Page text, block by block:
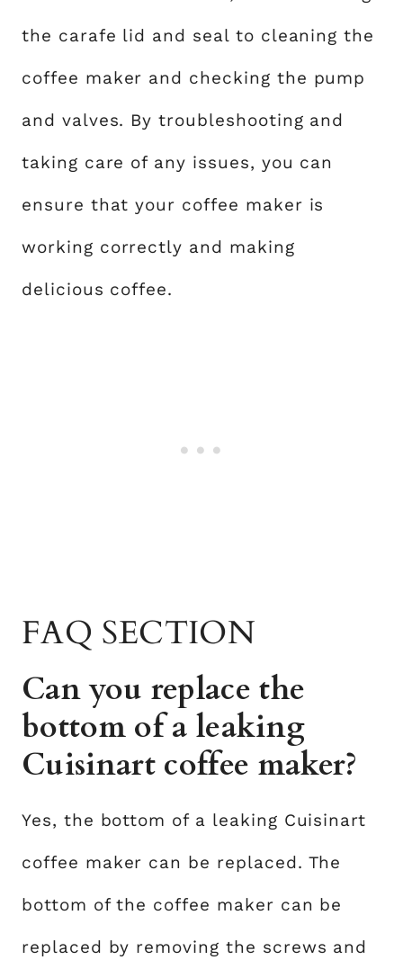
the carafe lid and seal to cleaning the
coffee maker and checking the pump
and valves. By troubleshooting and
taking care of any issues, you can
ensure that your coffee maker is
working correctly and making
delicious coffee.
FAQ SECTION
Can you replace the
bottom of a leaking
Cuisinart coffee maker?
Yes, the bottom of a leaking Cuisinart
coffee maker can be replaced. The
bottom of the coffee maker can be
replaced by removing the screws and